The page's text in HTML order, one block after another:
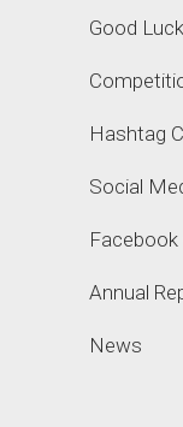
Good
Hashtag
Social
Annual
News